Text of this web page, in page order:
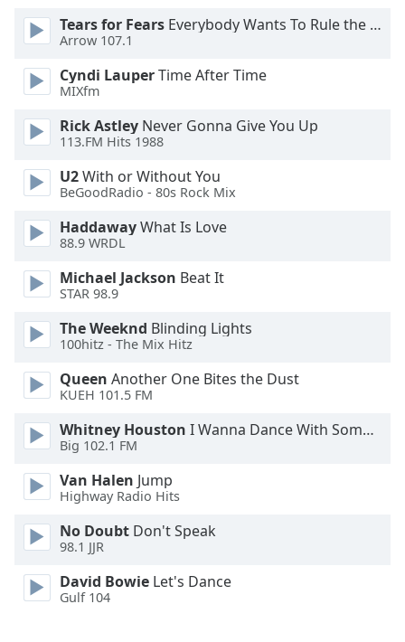
Text
Opacity
Text
Background
Area
Background
Color
Opacity
Font
Size
Text
Tears for Fears Everybody Wants To Rule the World
Arrow 107.1
Cyndi LauperTime After Time
MIXfm
Rick Astley Never Gonna Give You Up
113.FM Hits 1988
U2With or Without You
BeGoodRadio - 80s Rock Mix
HaddawayWhat Is Love
88.9 WRDL
Michael Jackson Beat It
STAR 98.9
The Weeknd Blinding Lights
100hitz - The Mix Hitz
Queen Another One Bites the Dust
KUEH 101.5 FM
Whitney Houston I Wanna Dance With Somebody
Big 102.1 FM
Van Halen Jump
Highway Radio Hits
No Doubt Don't Speak
98.1 JJR
David Bowie Let's Dance
Gulf 104